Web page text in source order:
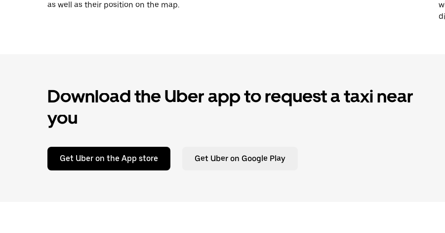
as well as their position on the map.
Download the Uber app to request a taxi near
you
Get Uber on the App store Get Uber on Google Play